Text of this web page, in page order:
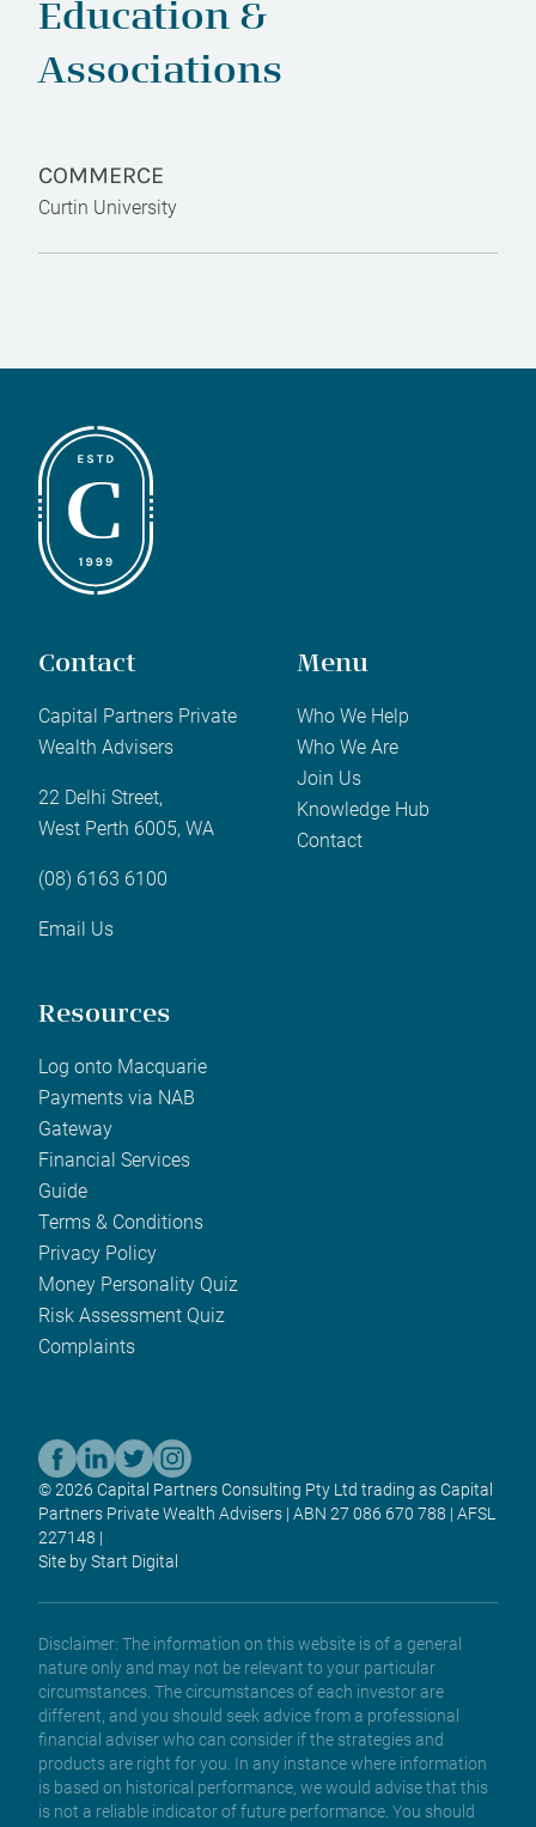
Education &
Associations
COMMERCE
Curtin University
Contact
Capital Partners Private
Wealth Advisers
22 Delhi Street,
West Perth 6005, WA
(08) 6163 6100
Email Us
Menu
Who We Help
Who We Are
Join Us
Knowledge Hub
Contact
Resources
Log onto Macquarie
Payments via NAB
Gateway
Financial Services
Guide
Terms & Conditions
Privacy Policy
Money Personality Quiz
Risk Assessment Quiz
Complaints
© 2026 Capital Partners Consulting Pty Ltd trading as Capital
Partners Private Wealth Advisers | ABN 27 086 670 788 | AFSL
227148 |
Site by Start Digital
Disclaimer: The information on this website is of a general
nature only and may not be relevant to your particular
circumstances. The circumstances of each investor are
different, and you should seek advice from a professional
financial adviser who can consider if the strategies and
products are right for you. In any instance where information
is based on historical performance, we would advise that this
is not a reliable indicator of future performance. You should